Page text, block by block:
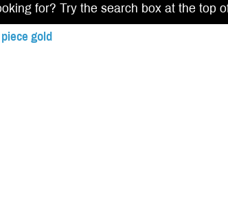
for? Try the search box at the top
gold